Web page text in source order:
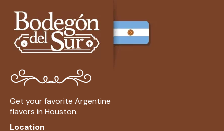
Get your favorite Argentine
flavors in Houston.
Location